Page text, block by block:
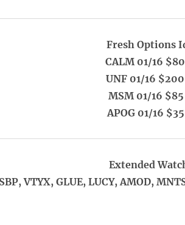
Fresh Options
CALM 01/16
UNF 01/16
MSM 01/16
APOG 01/16
Extended
VTYX, GLUE, LUCY, AMOD,